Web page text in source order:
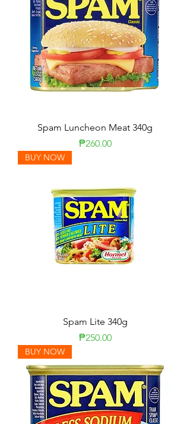
Spam Luncheon Meat 340g
Price
₱260.00
BUY NOW
Spam Lite 340g
Price
₱250.00
BUY NOW